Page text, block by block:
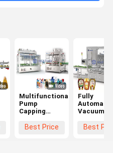
Multifunctional
Pump
Capping
Trigger
Best Price
Fully
Automatic
Vacuum
Capping
Best